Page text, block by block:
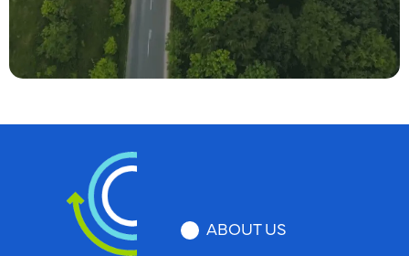
ABOUT US